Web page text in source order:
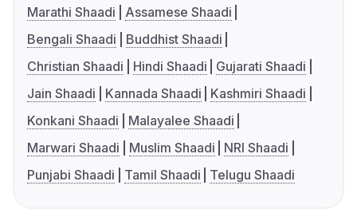
Marathi Shaadi
Assamese Shaadi
Bengali Shaadi
Buddhist Shaadi
Christian Shaadi
Hindi Shaadi
Gujarati Shaadi
Jain Shaadi
Kannada Shaadi
Kashmiri Shaadi
Konkani Shaadi
Malayalee Shaadi
Marwari Shaadi
Muslim Shaadi
NRI Shaadi
Punjabi Shaadi
Tamil Shaadi Telugu Shaadi